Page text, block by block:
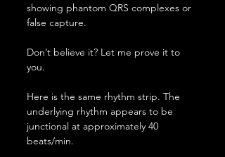
showing phantom QRS complexes or
false capture.
Don’t believe it? Let me prove it to
you.
Here is the same rhythm strip. The
underlying rhythm appears to be
junctional at approximately 40
beats/min.